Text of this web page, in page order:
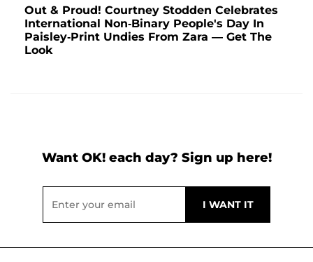
Out & Proud! Courtney Stodden Celebrates
International Non-Binary People's Day In
Paisley-Print Undies From Zara — Get The
Look
Want OK! each day? Sign up here!